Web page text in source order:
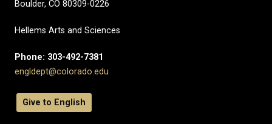
Boulder, CO 80309-0226
Hellems Arts and Sciences
Phone: 303-492-7381
engldept@colorado.edu
Give to English